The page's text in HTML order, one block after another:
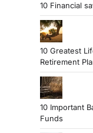
10 Financial
10 Greatest
Retirement
10 Important
Funds